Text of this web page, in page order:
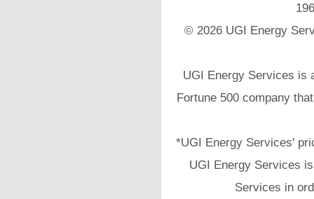
© 2026 UGI Energy
UGI Energy Services is
Fortune 500 company
*UGI Energy Services'
UGI Energy Services
Services in